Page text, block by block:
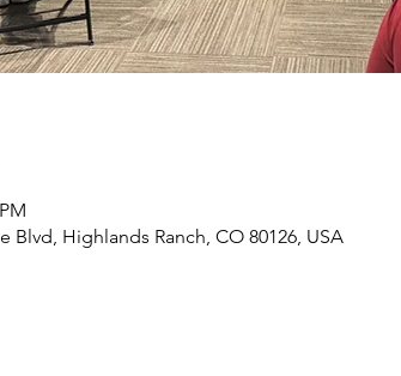
Blvd, Highlands Ranch, CO 80126, USA